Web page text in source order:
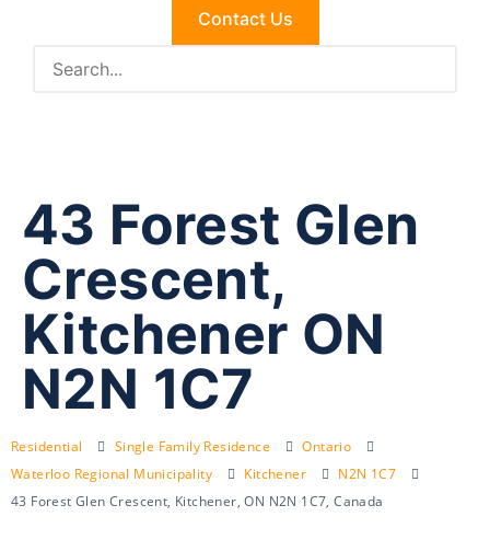
Contact Us
43 Forest Glen
Crescent,
Kitchener ON
N2N 1C7
Residential Single Family Residence
Ontario
Waterloo Regional Municipality
Kitchener
N2N 1C7
43 Forest Glen Crescent, Kitchener, ON N2N 1C7, Canada